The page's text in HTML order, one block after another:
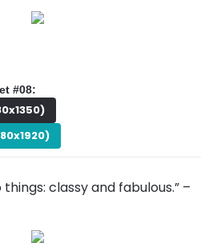
#08:
classy and fabulous.” –